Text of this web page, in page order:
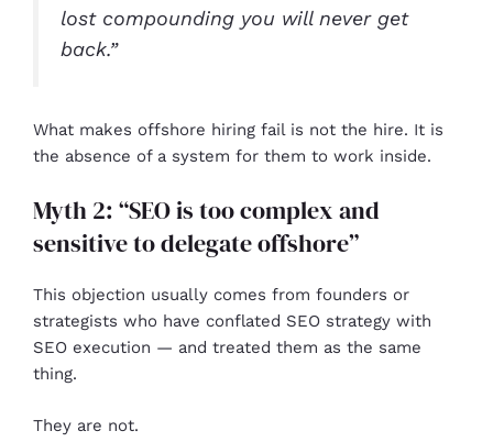
lost compounding you will never get
back.”
What makes offshore hiring fail is not the hire. It is
the absence of a system for them to work inside.
Myth 2: “SEO is too complex and
sensitive to delegate offshore”
This objection usually comes from founders or
strategists who have conflated SEO strategy with
SEO execution — and treated them as the same
thing.
They are not.